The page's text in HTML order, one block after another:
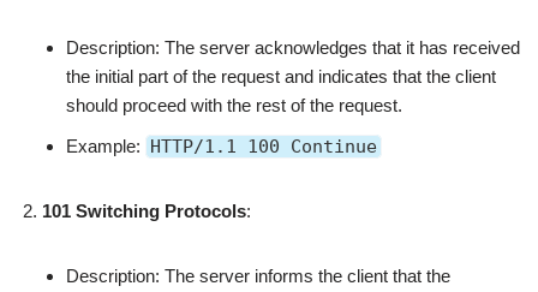
Description: The server acknowledges that it has received
the initial part of the request and indicates that the client
should proceed with the rest of the request.
Example: HTTP/1.1 100 Continue
101 Switching Protocols:
Description: The server informs the client that the